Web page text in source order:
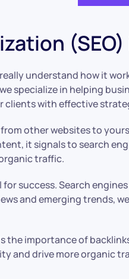
understand how it
specialize in helping
with effective
other websites to
it signals to search
traffic.
success. Search
and emerging trends,
importance of
and drive more organic